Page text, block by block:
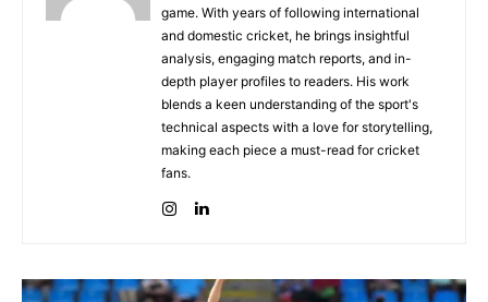
game. With years of following international
and domestic cricket, he brings insightful
analysis, engaging match reports, and in-
depth player profiles to readers. His work
blends a keen understanding of the sport's
technical aspects with a love for storytelling,
making each piece a must-read for cricket
fans.